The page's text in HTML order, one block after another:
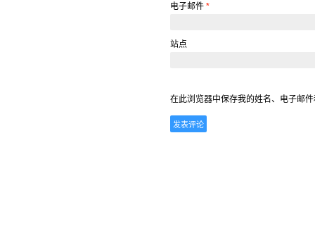
电子邮件 *
站点
在此浏览器中保存我的姓名、电子邮